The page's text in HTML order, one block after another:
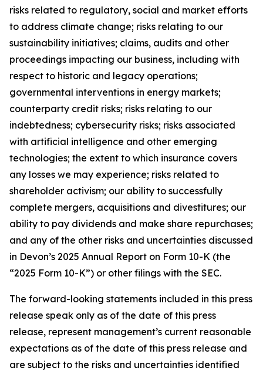
risks related to regulatory, social and market efforts
to address climate change; risks relating to our
sustainability initiatives; claims, audits and other
proceedings impacting our business, including with
respect to historic and legacy operations;
governmental interventions in energy markets;
counterparty credit risks; risks relating to our
indebtedness; cybersecurity risks; risks associated
with artificial intelligence and other emerging
technologies; the extent to which insurance covers
any losses we may experience; risks related to
shareholder activism; our ability to successfully
complete mergers, acquisitions and divestitures; our
ability to pay dividends and make share repurchases;
and any of the other risks and uncertainties discussed
in Devon’s 2025 Annual Report on Form 10-K (the
“2025 Form 10-K”) or other filings with the SEC.
The forward-looking statements included in this press
release speak only as of the date of this press
release, represent management’s current reasonable
expectations as of the date of this press release and
are subject to the risks and uncertainties identified